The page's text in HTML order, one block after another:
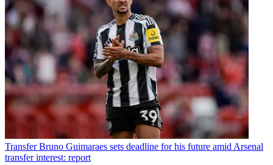
Transfer Bruno Guimaraes sets deadline for his future amid Arsenal
transfer interest: report